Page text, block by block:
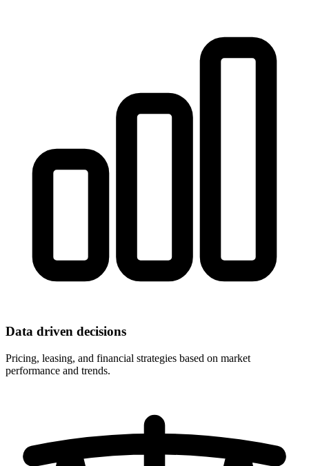
Data driven decisions
Pricing, leasing, and financial strategies based on market
performance and trends.